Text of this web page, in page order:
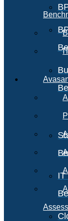
IT